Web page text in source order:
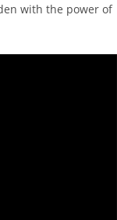
with the power of